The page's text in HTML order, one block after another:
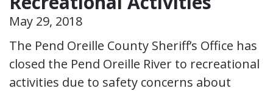
May 29, 2018
The Pend Oreille County Sheriff’s Office has
closed the Pend Oreille River to recreational
activities due to safety concerns about